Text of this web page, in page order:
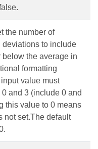
the number of
deviations to include
below the average in
formatting
value must
0 and 3 (include 0 and
this value to 0 means
not set.The default